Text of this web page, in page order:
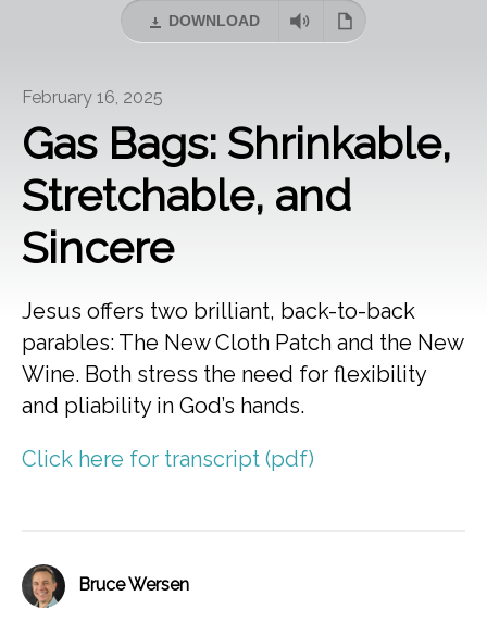
DOWNLOAD
February 16, 2025
Gas Bags: Shrinkable,
Stretchable, and
Sincere
Jesus offers two brilliant, back-to-back
parables: The New Cloth Patch and the New
Wine. Both stress the need for flexibility
and pliability in God’s hands.
Click here for transcript (pdf)
Bruce Wersen